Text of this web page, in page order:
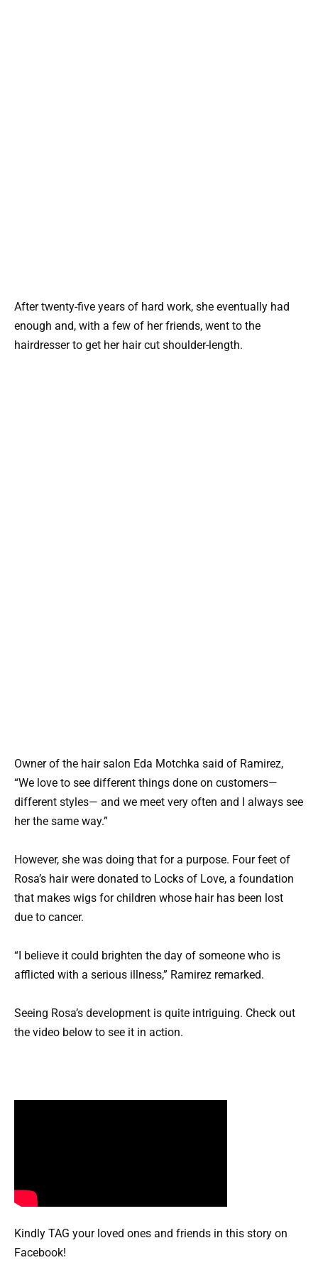
After twenty-five years of hard work, she eventually had
enough and, with a few of her friends, went to the
hairdresser to get her hair cut shoulder-length.
Owner of the hair salon Eda Motchka said of Ramirez,
“We love to see different things done on customers—
different styles— and we meet very often and I always see
her the same way.”
However, she was doing that for a purpose. Four feet of
Rosa’s hair were donated to Locks of Love, a foundation
that makes wigs for children whose hair has been lost
due to cancer.
“I believe it could brighten the day of someone who is
afflicted with a serious illness,” Ramirez remarked.
Seeing Rosa’s development is quite intriguing. Check out
the video below to see it in action.
Kindly TAG your loved ones and friends in this story on
Facebook!